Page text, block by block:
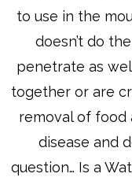
to use in the
doesn’t do
penetrate as
together or are
removal of food
disease and
question… Is a